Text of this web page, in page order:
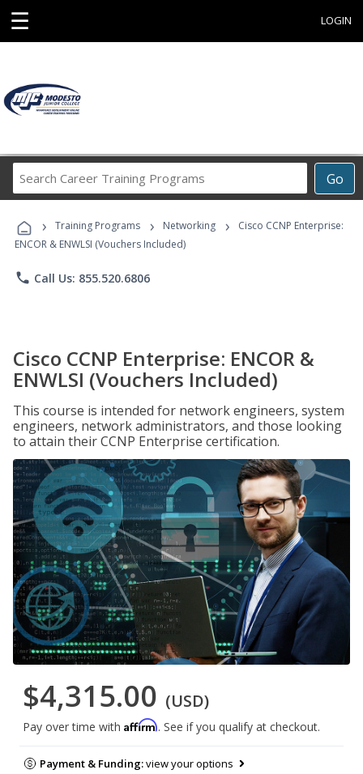
☰ LOGIN
Go
Career
Programs
› Training Programs › Networking ›
Cisco CCNP Enterprise:
ENCOR & ENWLSI (Vouchers Included)
phone Call Us: 855.520.6806
Cisco CCNP Enterprise: ENCOR &
ENWLSI (Vouchers Included)
This course is intended for network engineers, system
engineers, network administrators, and those looking
to attain their CCNP Enterprise certification.
$4,315.00 (USD)
Pay over time with Affirm. See if you qualify at checkout.
Payment & Funding:view your options